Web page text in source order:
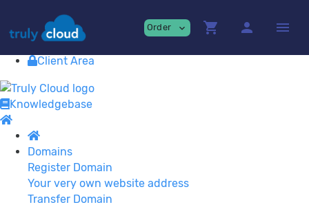
premium Cloud Services!
Contact
View Cart
Client Area
Knowledgebase
Domains
Register Domain
Your very own website address
Transfer Domain
Order expand_more shopping_cart person menu